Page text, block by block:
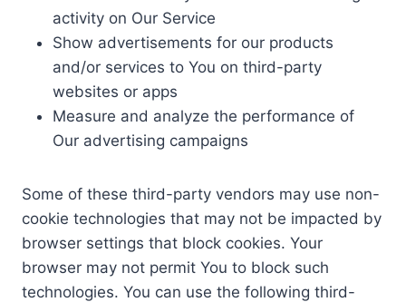
activity on Our Service
Show advertisements for our products
and/or services to You on third-party
websites or apps
Measure and analyze the performance of
Our advertising campaigns
Some of these third-party vendors may use non-
cookie technologies that may not be impacted by
browser settings that block cookies. Your
browser may not permit You to block such
technologies. You can use the following third-